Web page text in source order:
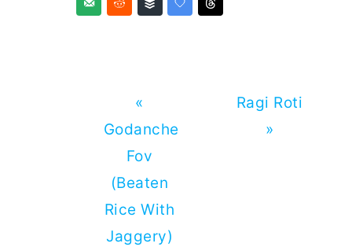
Previous
Post:
«
Godanche
Fov
(Beaten
Rice With
Jaggery)
Next
Post:
Ragi Roti
»